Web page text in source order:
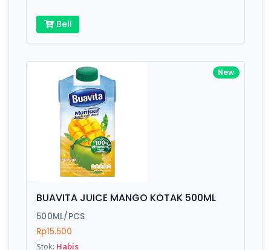
Beli
New
BUAVITA JUICE MANGO KOTAK 500ML
500ML/PCS
Rp15.500
Stok: Habis